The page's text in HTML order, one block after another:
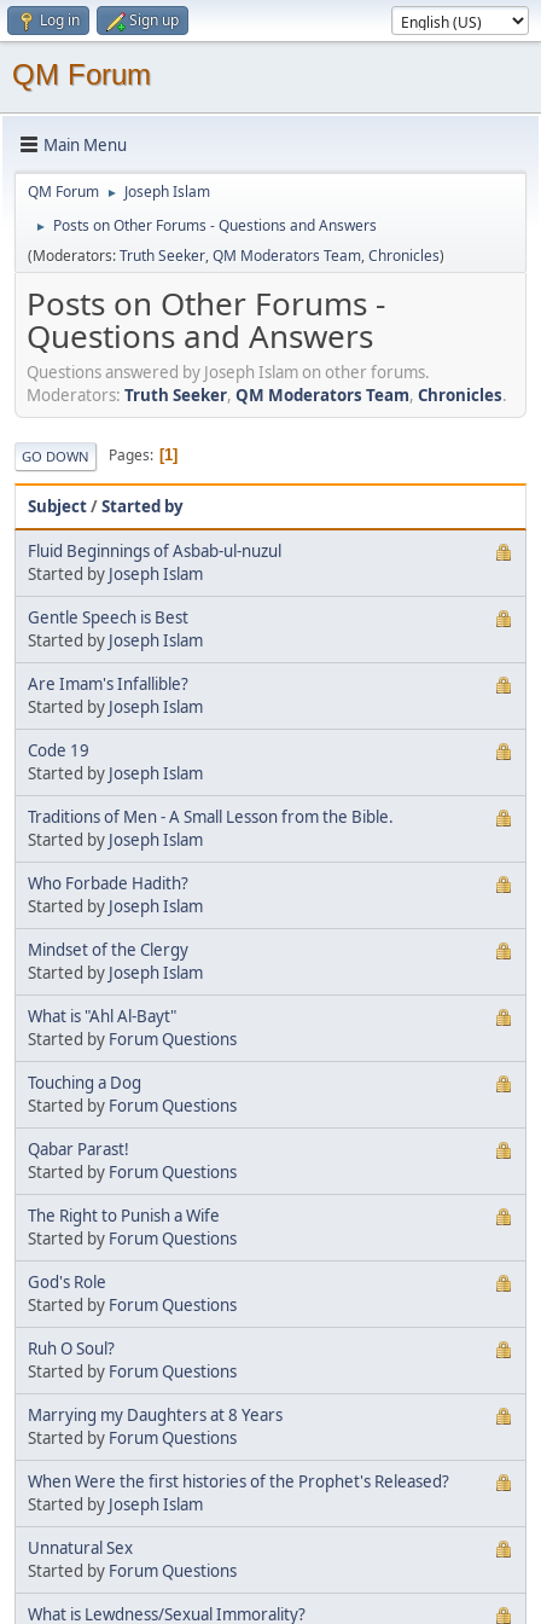
Log in Sign up
QM Forum
Main Menu
QM Forum ► Joseph Islam
►
Posts on Other Forums - Questions and Answers
(Moderators:Truth Seeker,QM Moderators Team,Chronicles)
Posts on Other Forums -
Questions and Answers
Questions answered by Joseph Islam on other forums.
Moderators: Truth Seeker, QM Moderators Team, Chronicles.
GO DOWN Pages 1
Subject/Started by
Fluid Beginnings of Asbab-ul-nuzul
Started by Joseph Islam
Gentle Speech is Best
Started by Joseph Islam
Are Imam's Infallible?
Started by Joseph Islam
Code 19
Started by Joseph Islam
Traditions of Men - A Small Lesson from the Bible.
Started by Joseph Islam
Who Forbade Hadith?
Started by Joseph Islam
Mindset of the Clergy
Started by Joseph Islam
What is "Ahl Al-Bayt"
Started by Forum Questions
Touching a Dog
Started by Forum Questions
Qabar Parast!
Started by Forum Questions
The Right to Punish a Wife
Started by Forum Questions
God's Role
Started by Forum Questions
Ruh O Soul?
Started by Forum Questions
Marrying my Daughters at 8 Years
Started by Forum Questions
When Were the first histories of the Prophet's Released?
Started by Joseph Islam
Unnatural Sex
Started by Forum Questions
What is Lewdness/Sexual Immorality?